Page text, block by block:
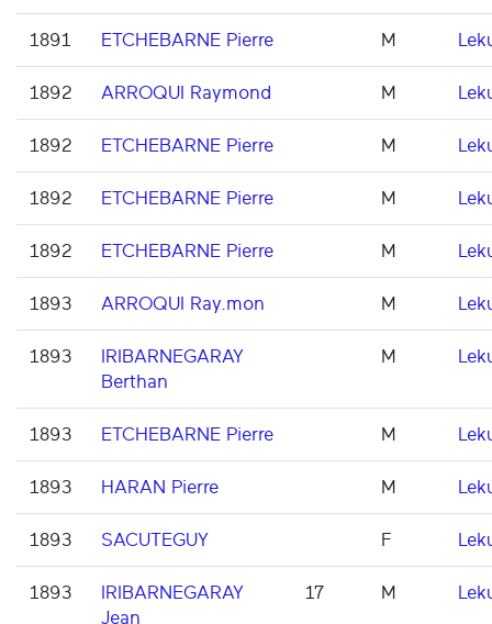
1891 ETCHEBARNE Pierre M
1892 ARROQUI Raymond M
1892 ETCHEBARNE Pierre M
1892 ETCHEBARNE Pierre M
1892 ETCHEBARNE Pierre M
1893 ARROQUI Ray.mon M
1893
IRIBARNEGARAY
Berthan
M
1893 ETCHEBARNE Pierre M
1893 HARAN Pierre M
1893 SACUTEGUY F
1893
IRIBARNEGARAY
Jean
17 M